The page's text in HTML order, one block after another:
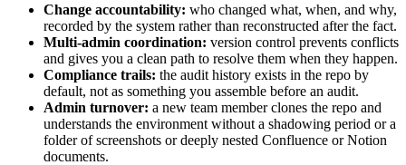
Change accountability: who changed what, when, and why,
recorded by the system rather than reconstructed after the fact.
Multi-admin coordination: version control prevents conflicts
and gives you a clean path to resolve them when they happen.
Compliance trails: the audit history exists in the repo by
default, not as something you assemble before an audit.
Admin turnover: a new team member clones the repo and
understands the environment without a shadowing period or a
folder of screenshots or deeply nested Confluence or Notion
documents.